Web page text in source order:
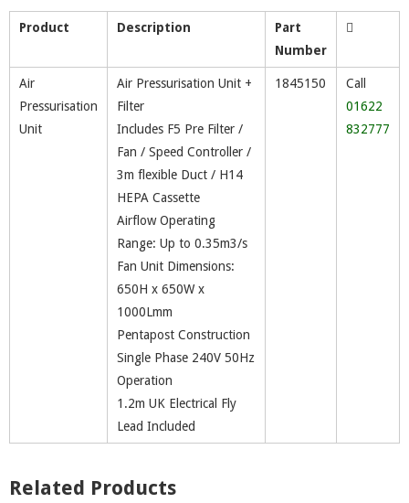
Product Description
Part
Number
Air
Pressurisation
Unit
Air Pressurisation Unit +
Filter
Includes F5 Pre Filter /
Fan / Speed Controller /
3m flexible Duct / H14
HEPA Cassette
Airflow Operating
Range: Up to 0.35m3/s
Fan Unit Dimensions:
650H x 650W x
1000Lmm
Pentapost Construction
Single Phase 240V 50Hz
Operation
1.2m UK Electrical Fly
Lead Included
1845150
Call
01622
832777
Related Products